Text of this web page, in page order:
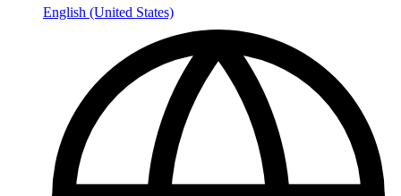
English (United States)